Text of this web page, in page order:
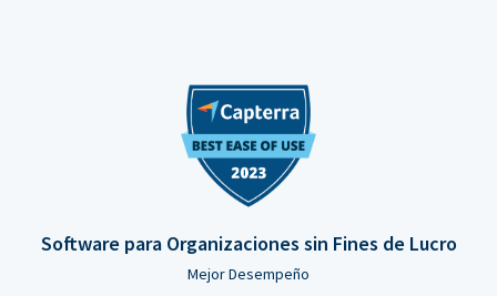
Software para Organizaciones sin Fines de Lucro
Mejor Desempeño